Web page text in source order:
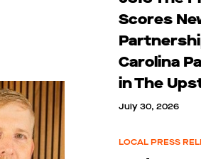
Scores
Carolina
in The
July 30, 2026
LOCAL PRESS